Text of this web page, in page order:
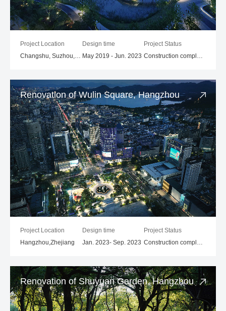
Project Location
Changshu, Suzhou, Jiangsu
Design time
May 2019 - Jun. 2023
Project Status
Construction completed
Renovation of Wulin Square, Hangzhou
Project Location
Hangzhou,Zhejiang
Design time
Jan. 2023- Sep. 2023
Project Status
Construction completed
Renovation of Shuyuan Garden, Hangzhou